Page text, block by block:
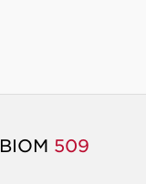
BIOM 509